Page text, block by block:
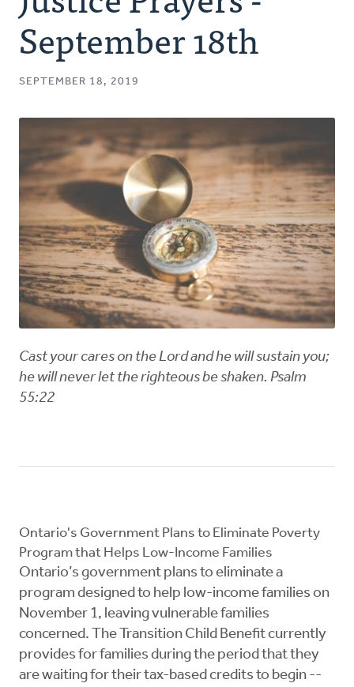
Authors
Series
Podcast
September 18th
SEPTEMBER 18, 2019
Cast your cares on the Lord and he will sustain you;
he will never let the righteous be shaken. Psalm
55:22
Ontario's Government Plans to Eliminate Poverty
Program that Helps Low-Income Families
Ontario’s government plans to eliminate a
program designed to help low-income families on
November 1, leaving vulnerable families
concerned. The Transition Child Benefit currently
provides for families during the period that they
are waiting for their tax-based credits to begin --